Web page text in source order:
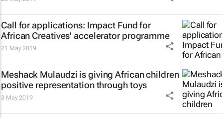
Call for applications: Impact Fund for
African Creatives' accelerator programme
21 May 2019
Meshack Mulaudzi is giving African children
positive representation through toys
3 May 2019